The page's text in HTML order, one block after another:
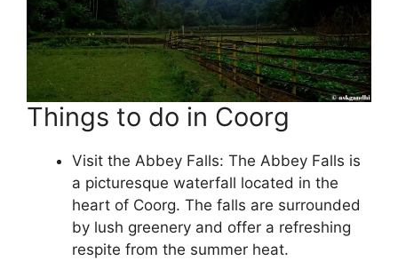
Things to do in Coorg
Visit the Abbey Falls: The Abbey Falls is
a picturesque waterfall located in the
heart of Coorg. The falls are surrounded
by lush greenery and offer a refreshing
respite from the summer heat.